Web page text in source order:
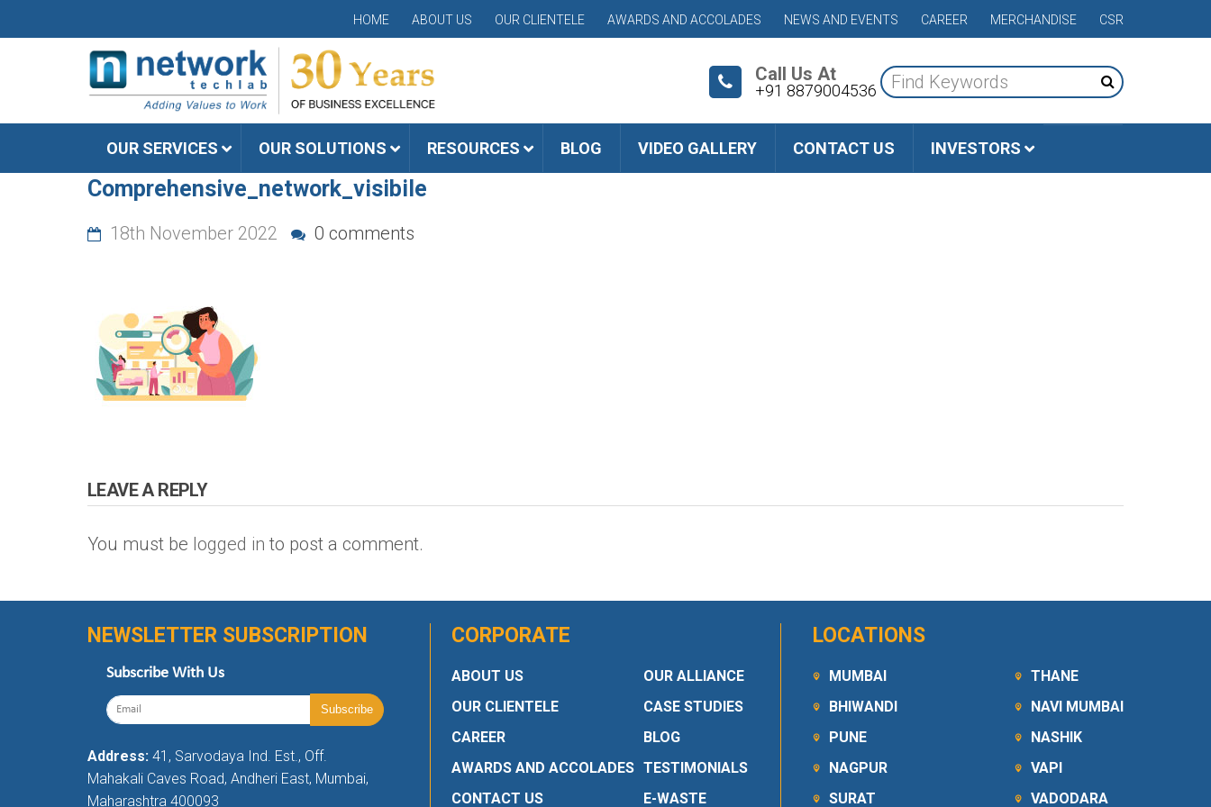
HOME ABOUT US OUR CLIENTELE AWARDS AND ACCOLADES NEWS AND EVENTS CAREER MERCHANDISE CSR
Call Us At
+91 8879004536
OUR SERVICES OUR SOLUTIONS RESOURCES BLOG VIDEO GALLERY CONTACT US INVESTORS
Comprehensive_network_visibile
18th November 2022 0 comments
LEAVE A REPLY
You must be logged in to post a comment.
NEWSLETTER SUBSCRIPTION
Subscribe With Us
Address: 41, Sarvodaya Ind. Est., Off.
Mahakali Caves Road, Andheri East, Mumbai,
Maharashtra 400093
CORPORATE
ABOUT US
OUR CLIENTELE
CAREER
AWARDS AND ACCOLADES
CONTACT US
OUR ALLIANCE
CASE STUDIES
BLOG
TESTIMONIALS
E-WASTE
LOCATIONS
MUMBAI
BHIWANDI
PUNE
NAGPUR
SURAT
THANE
NAVI MUMBAI
NASHIK
VAPI
VADODARA